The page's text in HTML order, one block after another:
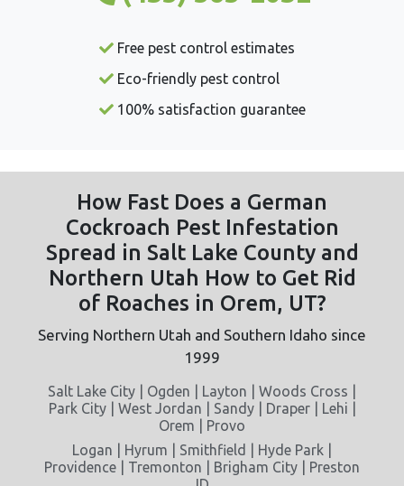
Free pest control estimates
Eco-friendly pest control
100% satisfaction guarantee
How Fast Does a German
Cockroach Pest Infestation
Spread in Salt Lake County and
Northern Utah How to Get Rid
of Roaches in Orem, UT?
Serving Northern Utah and Southern Idaho since
1999
Salt Lake City | Ogden | Layton | Woods Cross |
Park City | West Jordan | Sandy | Draper | Lehi |
Orem | Provo
Logan | Hyrum | Smithfield | Hyde Park |
Providence | Tremonton | Brigham City | Preston